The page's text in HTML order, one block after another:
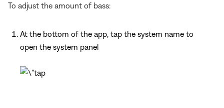
To adjust the amount of bass:
At the bottom of the app, tap the system name to
open the system panel